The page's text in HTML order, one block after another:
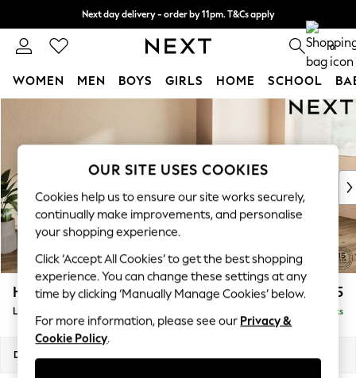
Skip to Main Content
Next day delivery - order by 11pm. T&Cs apply
Split the cost with pay in 3. Find out more 0
WOMEN MEN BOYS GIRLS HOME SCHOOL
For You
New In & Trending
New: This Week
Top Picks
Trending On Social
Polka Dots
Summer Textures
Blues & Chambrays
Summer Whites
Chocolate Brown
Linen Collection
New Season Workwear
Houghton Deep Sit £2,325
Large Sofa Chaise - Right Hand Delivered in 8 Weeks
Dimensions:
OUR SITE USES COOKIES
Cookies help us to ensure our site works securely,
continually make improvements, and personalise
your shopping experience.
Click ‘Accept All Cookies’ to get the best shopping
experience. You can change these settings at any
time by clicking ‘Manually Manage Cookies’ below.
For more information, please see our Privacy &
Cookie Policy.